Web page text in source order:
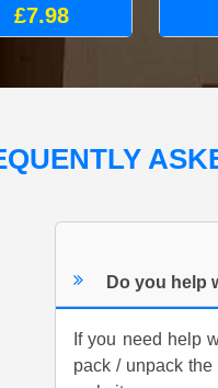
£7.98
Do you help
If you need help
pack / unpack